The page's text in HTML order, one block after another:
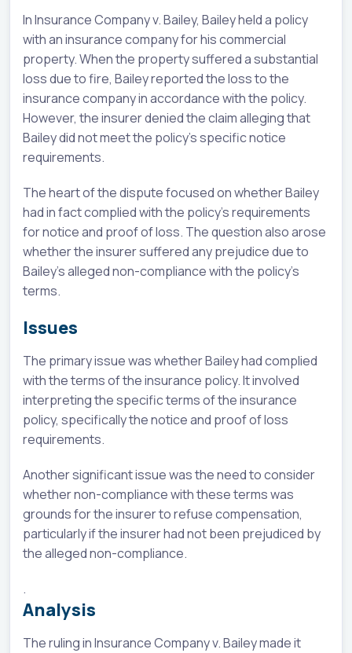
In Insurance Company v. Bailey, Bailey held a policy
with an insurance company for his commercial
property. When the property suffered a substantial
loss due to fire, Bailey reported the loss to the
insurance company in accordance with the policy.
However, the insurer denied the claim alleging that
Bailey did not meet the policy's specific notice
requirements.
The heart of the dispute focused on whether Bailey
had in fact complied with the policy's requirements
for notice and proof of loss. The question also arose
whether the insurer suffered any prejudice due to
Bailey's alleged non-compliance with the policy's
terms.
Issues
The primary issue was whether Bailey had complied
with the terms of the insurance policy. It involved
interpreting the specific terms of the insurance
policy, specifically the notice and proof of loss
requirements.
Another significant issue was the need to consider
whether non-compliance with these terms was
grounds for the insurer to refuse compensation,
particularly if the insurer had not been prejudiced by
the alleged non-compliance.
.
Analysis
The ruling in Insurance Company v. Bailey made it